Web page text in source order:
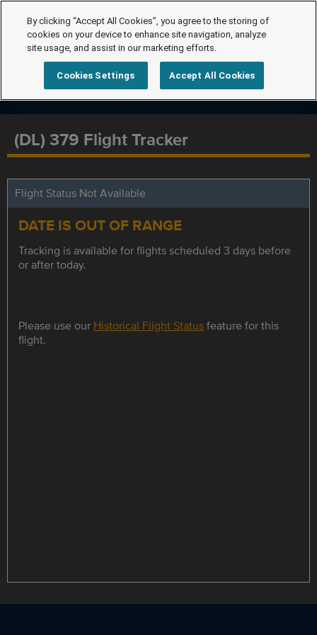
(DL) 379 Flight Tracker
Flight Status Not Available
DATE IS OUT OF RANGE
Tracking is available for flights scheduled 3 days before
or after today.
Please use our Historical Flight Statusfeature for this
flight.
By clicking “Accept All Cookies”, you agree to the storing of
cookies on your device to enhance site navigation, analyze
site usage, and assist in our marketing efforts.
Cookies Settings Accept All Cookies